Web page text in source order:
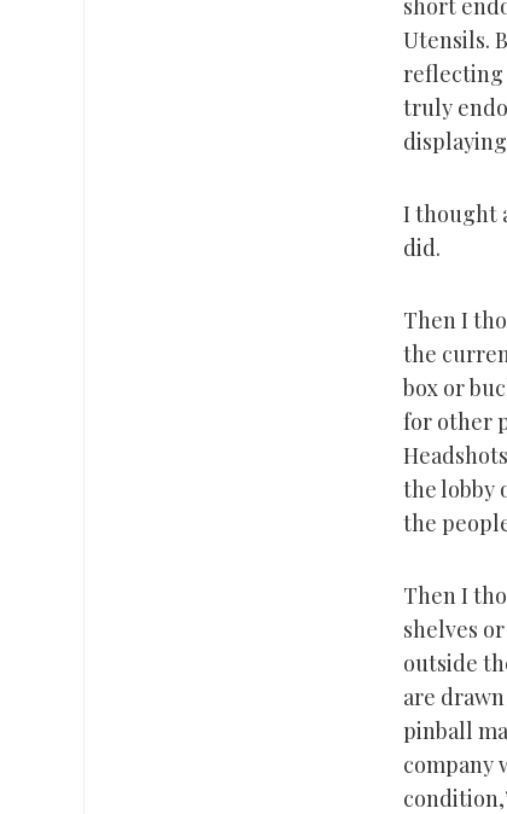
short
Utensils.
reflecting
truly
I thought
did.
Then I
the
box or
for other
the lobby
the
Then I
shelves
outside
are
pinball
company